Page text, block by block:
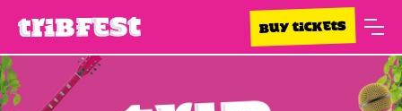
BUY TICKETS